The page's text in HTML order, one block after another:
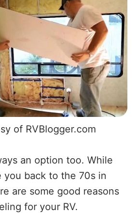
of RVBlogger.com
an option too. While
you back to the 70s in
are some good reasons
for your RV.